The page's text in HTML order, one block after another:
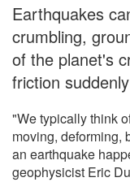
Earthquakes
crumbling,
of the planet's
friction
"We typically think
moving, deforming,
an earthquake
geophysicist Eric